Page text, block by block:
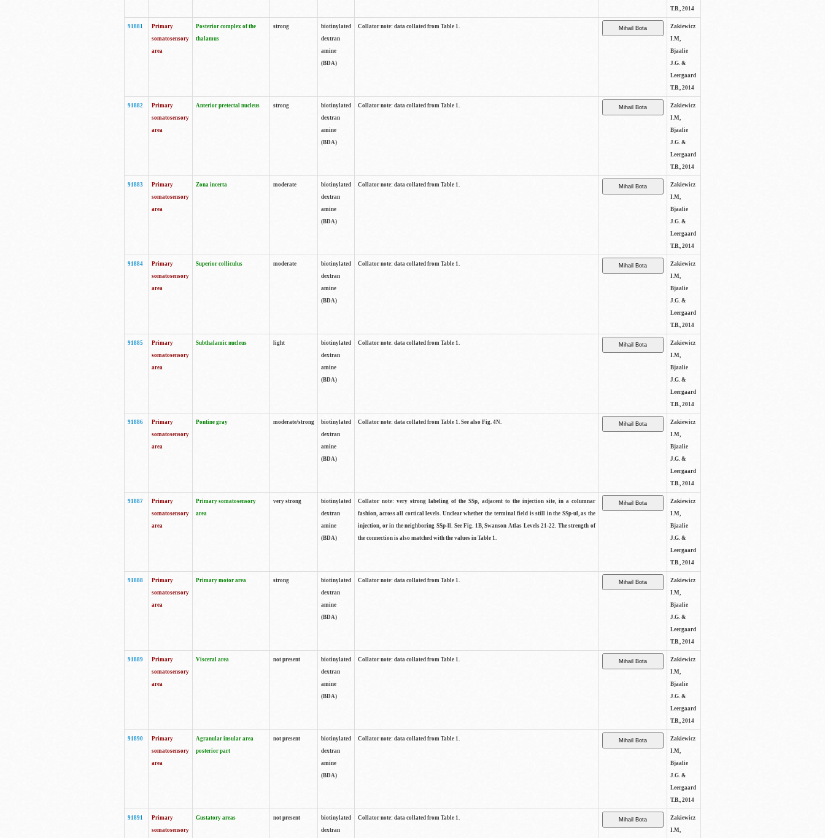
T.B., 2014
91881
Primary
somatosensory
area
Posterior complex of the
thalamus
strong
biotinylated
dextran
amine
(BDA)
Collator note: data collated from Table 1.
Zakiewicz
I.M,
Bjaalie
J.G. &
Leergaard
T.B., 2014
91882
Primary
somatosensory
area
Anterior pretectal nucleus strong
biotinylated
dextran
amine
(BDA)
Collator note: data collated from Table 1.
Zakiewicz
I.M,
Bjaalie
J.G. &
Leergaard
T.B., 2014
91883
Primary
somatosensory
area
Zona incerta moderate
biotinylated
dextran
amine
(BDA)
Collator note: data collated from Table 1.
Zakiewicz
I.M,
Bjaalie
J.G. &
Leergaard
T.B., 2014
91884
Primary
somatosensory
area
Superior colliculus moderate
biotinylated
dextran
amine
(BDA)
Collator note: data collated from Table 1.
Zakiewicz
I.M,
Bjaalie
J.G. &
Leergaard
T.B., 2014
91885
Primary
somatosensory
area
Subthalamic nucleus light
biotinylated
dextran
amine
(BDA)
Collator note: data collated from Table 1.
Zakiewicz
I.M,
Bjaalie
J.G. &
Leergaard
T.B., 2014
91886
Primary
somatosensory
area
Pontine gray moderate/strong
biotinylated
dextran
amine
(BDA)
Collator note: data collated from Table 1. See also Fig. 4N.
Zakiewicz
I.M,
Bjaalie
J.G. &
Leergaard
T.B., 2014
91887
Primary
somatosensory
area
Primary somatosensory
area
very strong
biotinylated
dextran
amine
(BDA)
Collator note: very strong labeling of the SSp, adjacent to the injection site, in a columnar
fashion, across all cortical levels. Unclear whether the terminal field is still in the SSp-ul, as the
injection, or in the neighboring SSp-ll. See Fig. 1B, Swanson Atlas Levels 21-22. The strength of
the connection is also matched with the values in Table 1.
Zakiewicz
I.M,
Bjaalie
J.G. &
Leergaard
T.B., 2014
91888
Primary
somatosensory
area
Primary motor area strong
biotinylated
dextran
amine
(BDA)
Collator note: data collated from Table 1.
Zakiewicz
I.M,
Bjaalie
J.G. &
Leergaard
T.B., 2014
91889
Primary
somatosensory
area
Visceral area not present
biotinylated
dextran
amine
(BDA)
Collator note: data collated from Table 1.
Zakiewicz
I.M,
Bjaalie
J.G. &
Leergaard
T.B., 2014
91890
Primary
somatosensory
area
Agranular insular area
posterior part
not present
biotinylated
dextran
amine
(BDA)
Collator note: data collated from Table 1.
Zakiewicz
I.M,
Bjaalie
J.G. &
Leergaard
T.B., 2014
91891
Primary
somatosensory
Gustatory areas not present
biotinylated
dextran
Collator note: data collated from Table 1.
Zakiewicz
I.M,